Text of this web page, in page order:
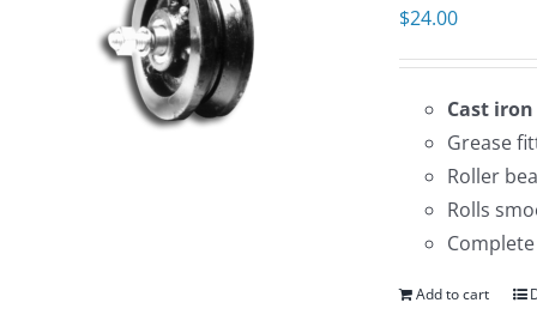
$24.00
Cast
Grease
Roller
Rolls
Add to cart